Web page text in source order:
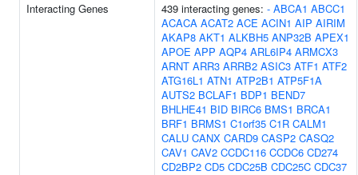
Interacting Genes 439 interacting genes: - ABCA1 ABCC1
ACACA ACAT2 ACE ACIN1 AIP AIRIM
AKAP8 AKT1 ALKBH5 ANP32B APEX1
APOE APP AQP4 ARL6IP4 ARMCX3
ARNT ARR3 ARRB2 ASIC3 ATF1 ATF2
ATG16L1 ATN1 ATP2B1 ATP5F1A
AUTS2 BCLAF1 BDP1 BEND7
BHLHE41 BID BIRC6 BMS1 BRCA1
BRF1 BRMS1 C1orf35 C1R CALM1
CALU CANX CARD9 CASP2 CASQ2
CAV1 CAV2 CCDC116 CCDC6 CD274
CD2BP2 CD5 CDC25B CDC25C CDC37